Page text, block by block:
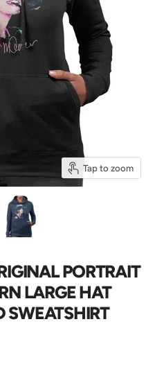
Tap to zoom
PORTRAIT
LARGE HAT